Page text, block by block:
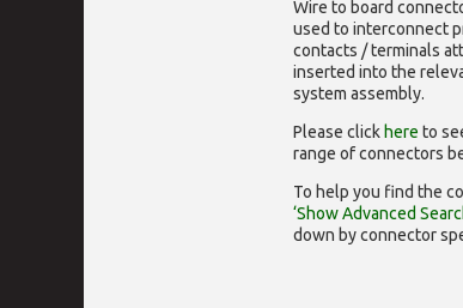
Wire to board
used to interconnect
contacts / terminals
inserted into the
system assembly.
Please click here to
range ofconnectors
To help you find the
‘Show Advanced
down by connector